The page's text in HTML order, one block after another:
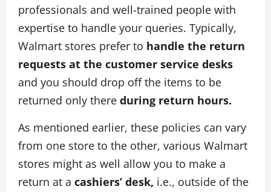
professionals and well-trained people with
expertise to handle your queries. Typically,
Walmart stores prefer to handle the return
requests at the customer service desks
and you should drop off the items to be
returned only there during return hours.
As mentioned earlier, these policies can vary
from one store to the other, various Walmart
stores might as well allow you to make a
return at a cashiers’ desk, i.e., outside of the